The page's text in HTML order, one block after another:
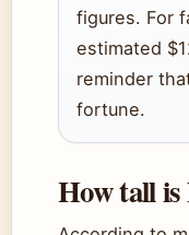
figures. For
estimated
reminder
fortune.
How tall